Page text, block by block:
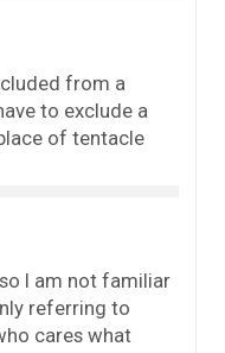
from a
to exclude a
of tentacle
I am not familiar
referring to
cares what